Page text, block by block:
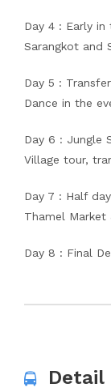
Day 4 : Early
Sarangkot and
Day 5 :
Dance in the
Day 6 : Jungle
Village tour,
Day 7 : Half
Thamel Market
Day 8 : Final
Detail